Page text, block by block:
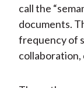
call the
documents.
frequency of